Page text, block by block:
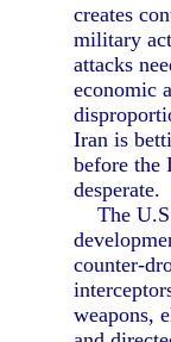
creates
military
attacks
economic
Iran is
before the
desperate.
The
counter-
weapons,